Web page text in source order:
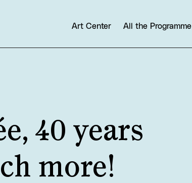
Art Center All the Programme
40 years
more!